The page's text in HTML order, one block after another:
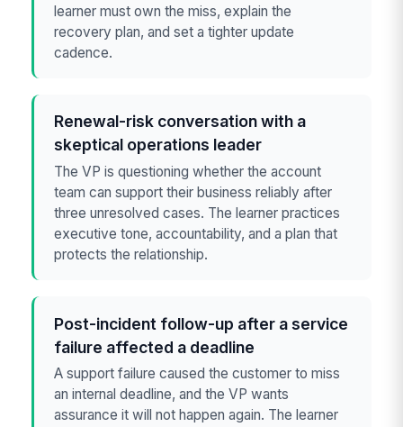
learner must own the miss, explain the
recovery plan, and set a tighter update
cadence.
Renewal-risk conversation with a
skeptical operations leader
The VP is questioning whether the account
team can support their business reliably after
three unresolved cases. The learner practices
executive tone, accountability, and a plan that
protects the relationship.
Post-incident follow-up after a service
failure affected a deadline
A support failure caused the customer to miss
an internal deadline, and the VP wants
assurance it will not happen again. The learner